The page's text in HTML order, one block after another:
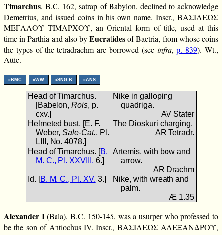
Timarchus, B.C. 162, satrap of Babylon, declined to acknowledge
Demetrius, and issued coins in his own name. Inscr., ΒΑΣΙΛΕΩΣ
ΜΕΓΑΛΟΥ ΤΙΜΑΡΧΟΥ, an Oriental form of title, used at this
time in Parthia and also byEucratidesof Bactria, from whose coins
the types of the tetradrachm are borrowed (see infra,p. 839). Wt.,
Attic.
»BMC »WW »SNG B »ANS
Head of Timarchus.
[Babelon, Rois, p.
cxv.]
Nike in galloping
quadriga.
AV Stater
Helmeted bust. [E. F.
Weber, Sale-Cat., Pl.
LIII, No. 4078.]
The Dioskuri charging.
AR Tetradr.
Head of Timarchus. [B.
M. C., Pl. XXVIII. 6.]
Artemis, with bow and
arrow.
AR Drachm
Id. [B. M. C., Pl. XV. 3.]
Nike, with wreath and
palm.
Æ 1.35
Alexander I(Bala), B.C. 150-145, was a usurper who professed to
be the son of Antiochus IV. Inscr., ΒΑΣΙΛΕΩΣ ΑΛΕΞΑΝΔΡΟΥ,